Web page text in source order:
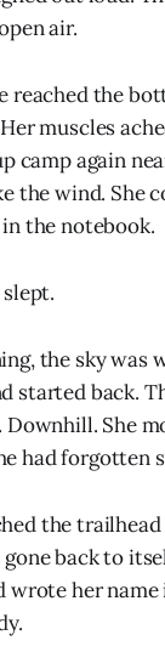
air.
reached the
muscles
camp again
the wind. She
the notebook.
the sky was
started back.
Downhill. She
had forgotten
the
back to
wrote her name